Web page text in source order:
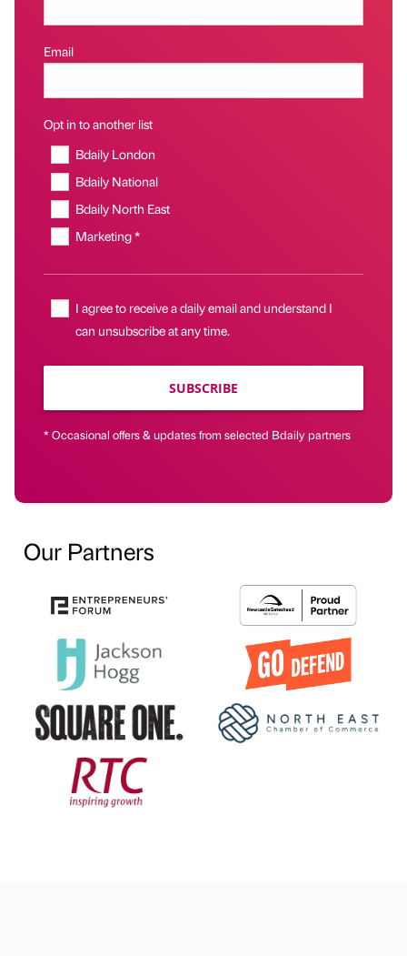
Email
Opt in to another list
Bdaily London
Bdaily National
Bdaily North East
Marketing *
I agree to receive a daily email and understand I
can unsubscribe at any time.
SUBSCRIBE
* Occasional offers & updates from selected Bdaily partners
Our Partners